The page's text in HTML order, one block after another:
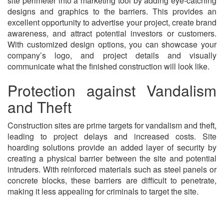
designs and graphics to the barriers. This provides an
excellent opportunity to advertise your project, create brand
awareness, and attract potential investors or customers.
With customized design options, you can showcase your
company’s logo, and project details and visually
communicate what the finished construction will look like.
Protection against Vandalism
and Theft
Construction sites are prime targets for vandalism and theft,
leading to project delays and increased costs. Site
hoarding solutions provide an added layer of security by
creating a physical barrier between the site and potential
intruders. With reinforced materials such as steel panels or
concrete blocks, these barriers are difficult to penetrate,
making it less appealing for criminals to target the site.